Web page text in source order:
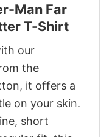
Man Far
T-Shirt
our
the
it offers a
on your skin.
short